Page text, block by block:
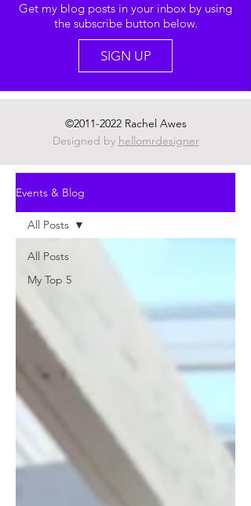
Get my blog posts in your inbox by using
the subscribe button below.
SIGN UP
©2011-2022Rachel Awes
Designed by hellomrdesigner
Events & Blog
All Posts
My Top 5
All Posts